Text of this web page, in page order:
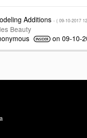
Additions - ( ‎09-10-2017
Beauty
on‎09-10-